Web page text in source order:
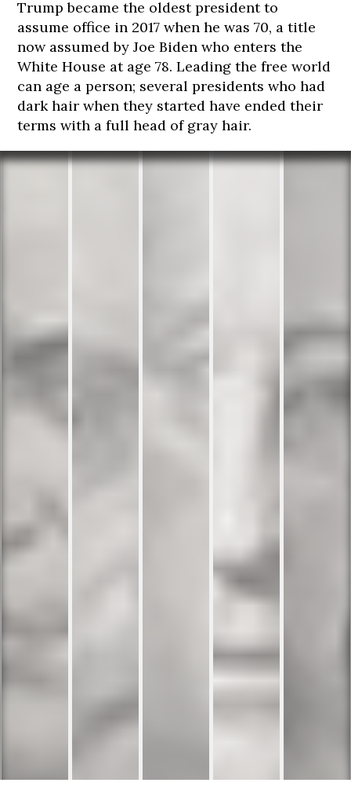
Trump became the oldest president to
assume office in 2017 when he was 70, a title
now assumed by Joe Biden who enters the
White House at age 78. Leading the free world
can age a person; several presidents who had
dark hair when they started have ended their
terms with a full head of gray hair.